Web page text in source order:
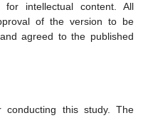
for intellectual content. All
of the version to be
agreed to the published
conducting this study. The